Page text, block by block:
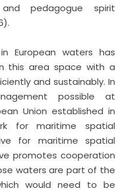
pedagogue spirit
European waters has
this area space with a
and sustainably. In
possible at
Union established in
for maritime spatial
for maritime spatial
promotes cooperation
waters are part of the
would need to be